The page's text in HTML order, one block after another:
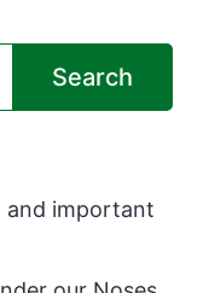
Search
and important